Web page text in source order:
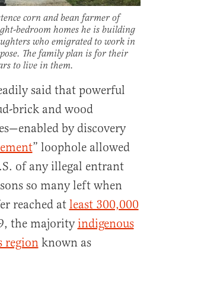
corn and bean farmer of
bedroom homes he is building
who emigrated to work in
The family plan is for their
to live in them.
said that powerful
brick and wood
by discovery
” loophole allowed
of any illegal entrant
so many left when
reached at least 300,000
the majority indigenous
regionknown as